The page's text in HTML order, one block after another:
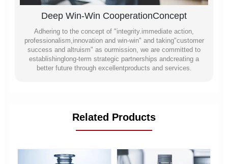
Deep Win-Win CooperationConcept
Adhering to the concept of "integrity.immediate action,
professionalism,innovation and win-win" and taking"customer
success and altruism" as ourmission, we are committed to
establishinglong-term strategic partnerships andcreating a
better future through excellentproducts and services.
Related Products